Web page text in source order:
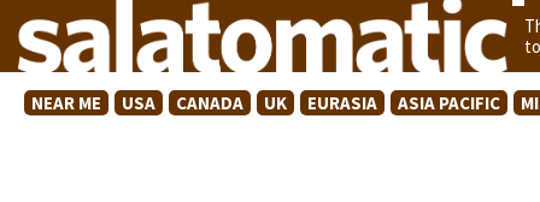
NEAR ME USA CANADA UK EURASIA ASIA PACIFIC